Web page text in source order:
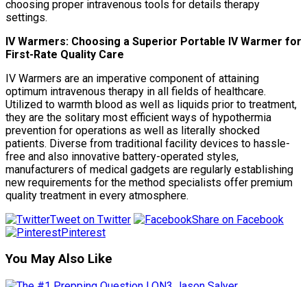
choosing proper intravenous tools for details therapy
settings.
IV Warmers: Choosing a Superior Portable IV Warmer for
First-Rate Quality Care
IV Warmers are an imperative component of attaining
optimum intravenous therapy in all fields of healthcare.
Utilized to warmth blood as well as liquids prior to treatment,
they are the solitary most efficient ways of hypothermia
prevention for operations as well as literally shocked
patients. Diverse from traditional facility devices to hassle-
free and also innovative battery-operated styles,
manufacturers of medical gadgets are regularly establishing
new requirements for the method specialists offer premium
quality treatment in every atmosphere.
Tweet on Twitter
Share on Facebook
Pinterest
You May Also Like